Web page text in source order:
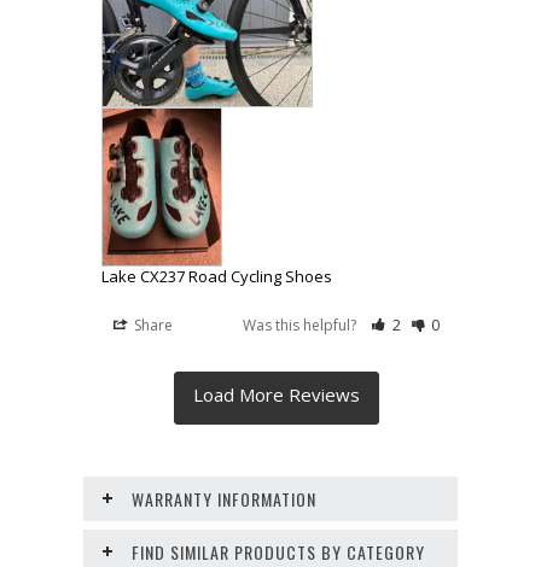
Lake CX237 Road Cycling Shoes
Share Was this helpful? 2 0
WARRANTY INFORMATION
FIND SIMILAR PRODUCTS BY CATEGORY